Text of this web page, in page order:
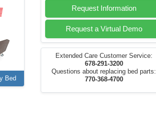
Bed
Request Information
Request a Virtual Demo
Extended Care Customer Service:
678-291-3200
Questions about replacing bed parts:
770-368-4700